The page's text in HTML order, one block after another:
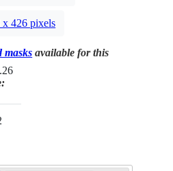
x 426 pixels
masks available for this